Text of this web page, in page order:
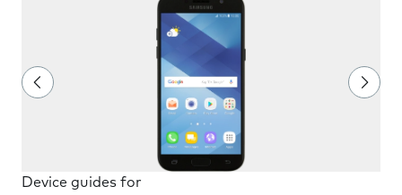
Device guides for